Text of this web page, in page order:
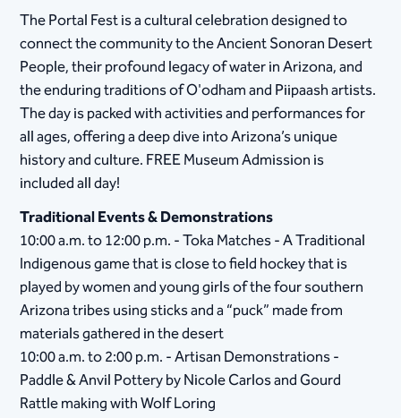
The Portal Fest is a cultural celebration designed to
connect the community to the Ancient Sonoran Desert
People, their profound legacy of water in Arizona, and
the enduring traditions of O'odham and Piipaash artists.
The day is packed with activities and performances for
all ages, offering a deep dive into Arizona’s unique
history and culture. FREE Museum Admission is
included all day!
Traditional Events & Demonstrations
10:00 a.m. to 12:00 p.m. - Toka Matches - A Traditional
Indigenous game that is close to field hockey that is
played by women and young girls of the four southern
Arizona tribes using sticks and a “puck” made from
materials gathered in the desert
10:00 a.m. to 2:00 p.m. - Artisan Demonstrations -
Paddle & Anvil Pottery by Nicole Carlos and Gourd
Rattle making with Wolf Loring